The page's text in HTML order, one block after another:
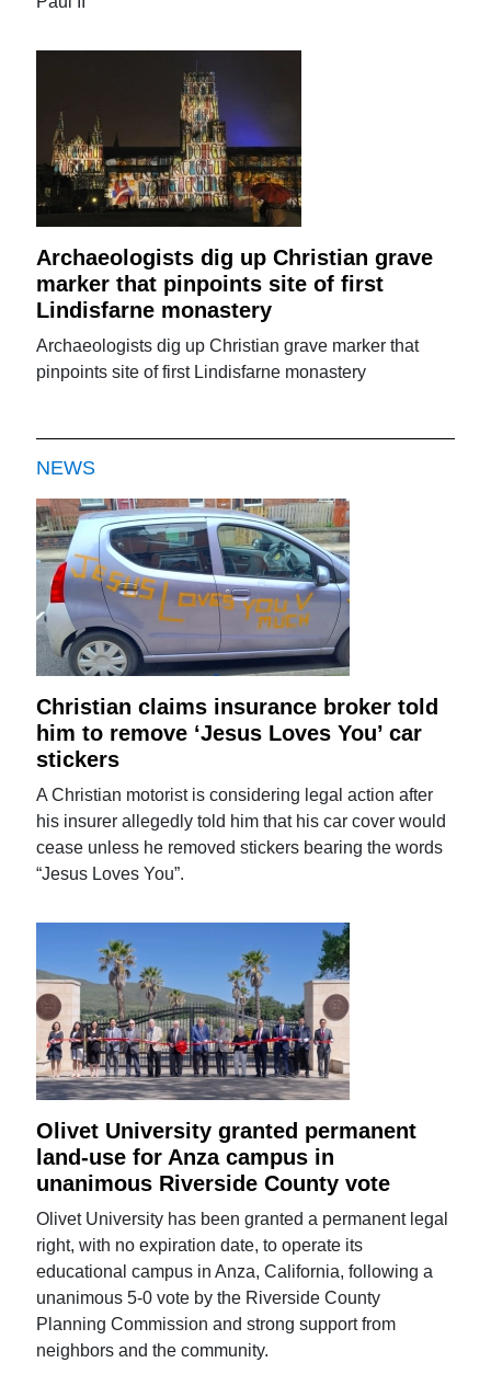
Archaeologists dig up Christian grave
marker that pinpoints site of first
Lindisfarne monastery
Archaeologists dig up Christian grave marker that
pinpoints site of first Lindisfarne monastery
NEWS
Christian claims insurance broker told
him to remove ‘Jesus Loves You’ car
stickers
A Christian motorist is considering legal action after
his insurer allegedly told him that his car cover would
cease unless he removed stickers bearing the words
“Jesus Loves You”.
Olivet University granted permanent
land-use for Anza campus in
unanimous Riverside County vote
Olivet University has been granted a permanent legal
right, with no expiration date, to operate its
educational campus in Anza, California, following a
unanimous 5-0 vote by the Riverside County
Planning Commission and strong support from
neighbors and the community.